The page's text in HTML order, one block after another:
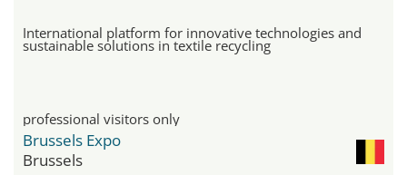
International platform for innovative technologies and
sustainable solutions in textile recycling
professional visitors only
Brussels Expo
Brussels